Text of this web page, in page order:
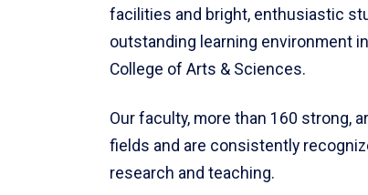
facilities and bright, enthusiastic
outstanding learning environment
College of Arts & Sciences.
Our faculty, more than 160 strong,
fields and are consistently
research and teaching.